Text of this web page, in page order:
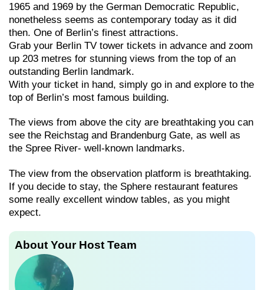
1965 and 1969 by the German Democratic Republic,
nonetheless seems as contemporary today as it did
then. One of Berlin’s finest attractions.
Grab your Berlin TV tower tickets in advance and zoom
up 203 metres for stunning views from the top of an
outstanding Berlin landmark.
With your ticket in hand, simply go in and explore to the
top of Berlin’s most famous building.
The views from above the city are breathtaking you can
see the Reichstag and Brandenburg Gate, as well as
the Spree River- well-known landmarks.
The view from the observation platform is breathtaking.
If you decide to stay, the Sphere restaurant features
some really excellent window tables, as you might
expect.
About Your Host Team